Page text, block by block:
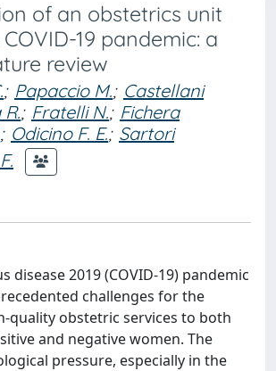
of an obstetrics unit
19 pandemic: a
review
; Papaccio M.; Castellani
; Fratelli N.; Fichera
; Odicino F. E.; Sartori
disease 2019 (COVID-19) pandemic
challenges for the
quality obstetric services to both
and negative women. The
pressure, especially in the